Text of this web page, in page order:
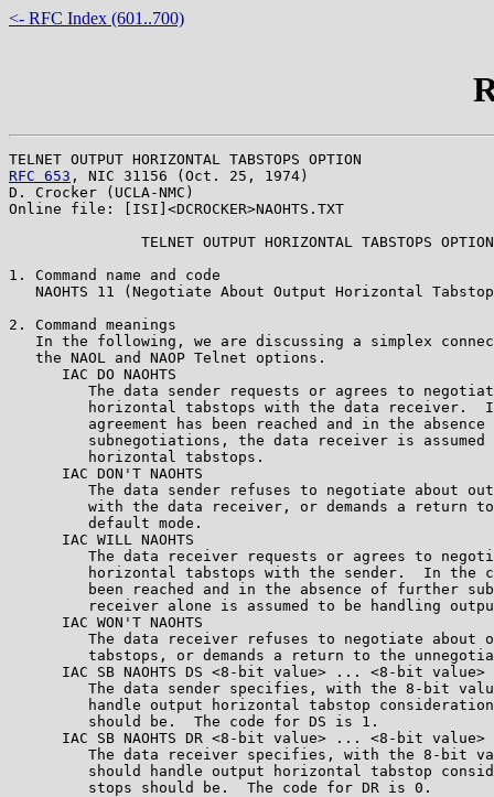
<- RFC Index (601..700)
RFC 653 , NIC 31156 (Oct. 25, 1974)
D. Crocker (UCLA-NMC)
Online file: [ISI]<DCROCKER>NAOHTS.TXT
               TELNET OUTPUT HORIZONTAL TABSTOPS OPTION
1. Command name and code
NAOHTS 11 (Negotiate About Output Horizontal
2. Command meanings
In the following, we are discussing a simplex
   the NAOL and NAOP Telnet options.
      IAC DO NAOHTS
The data sender requests or agrees to
horizontal tabstops with the data receiver.
agreement has been reached and in the
subnegotiations, the data receiver is
         horizontal tabstops.
      IAC DON'T NAOHTS
The data sender refuses to negotiate about
with the data receiver, or demands a return
         default mode.
      IAC WILL NAOHTS
The data receiver requests or agrees to
horizontal tabstops with the sender.  In the
been reached and in the absence of further
receiver alone is assumed to be handling
      IAC WON'T NAOHTS
The data receiver refuses to negotiate about
tabstops, or demands a return to the
IAC SB NAOHTS DS <8-bit value> ... <8-bit value>
The data sender specifies, with the 8-bit
handle output horizontal tabstop
         should be.  The code for DS is 1.
IAC SB NAOHTS DR <8-bit value> ... <8-bit value>
The data receiver specifies, with the 8-bit
should handle output horizontal tabstop
         stops should be.  The code for DR is 0.